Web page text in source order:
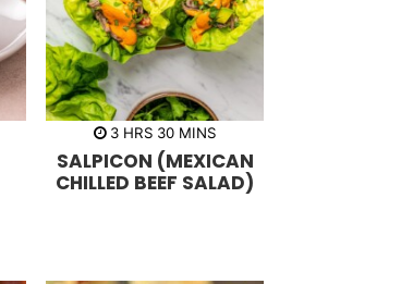
3h
u
r
s
HRS 30m
n
u
t
MINS
SALPICON (MEXICAN
CHILLED BEEF SALAD)